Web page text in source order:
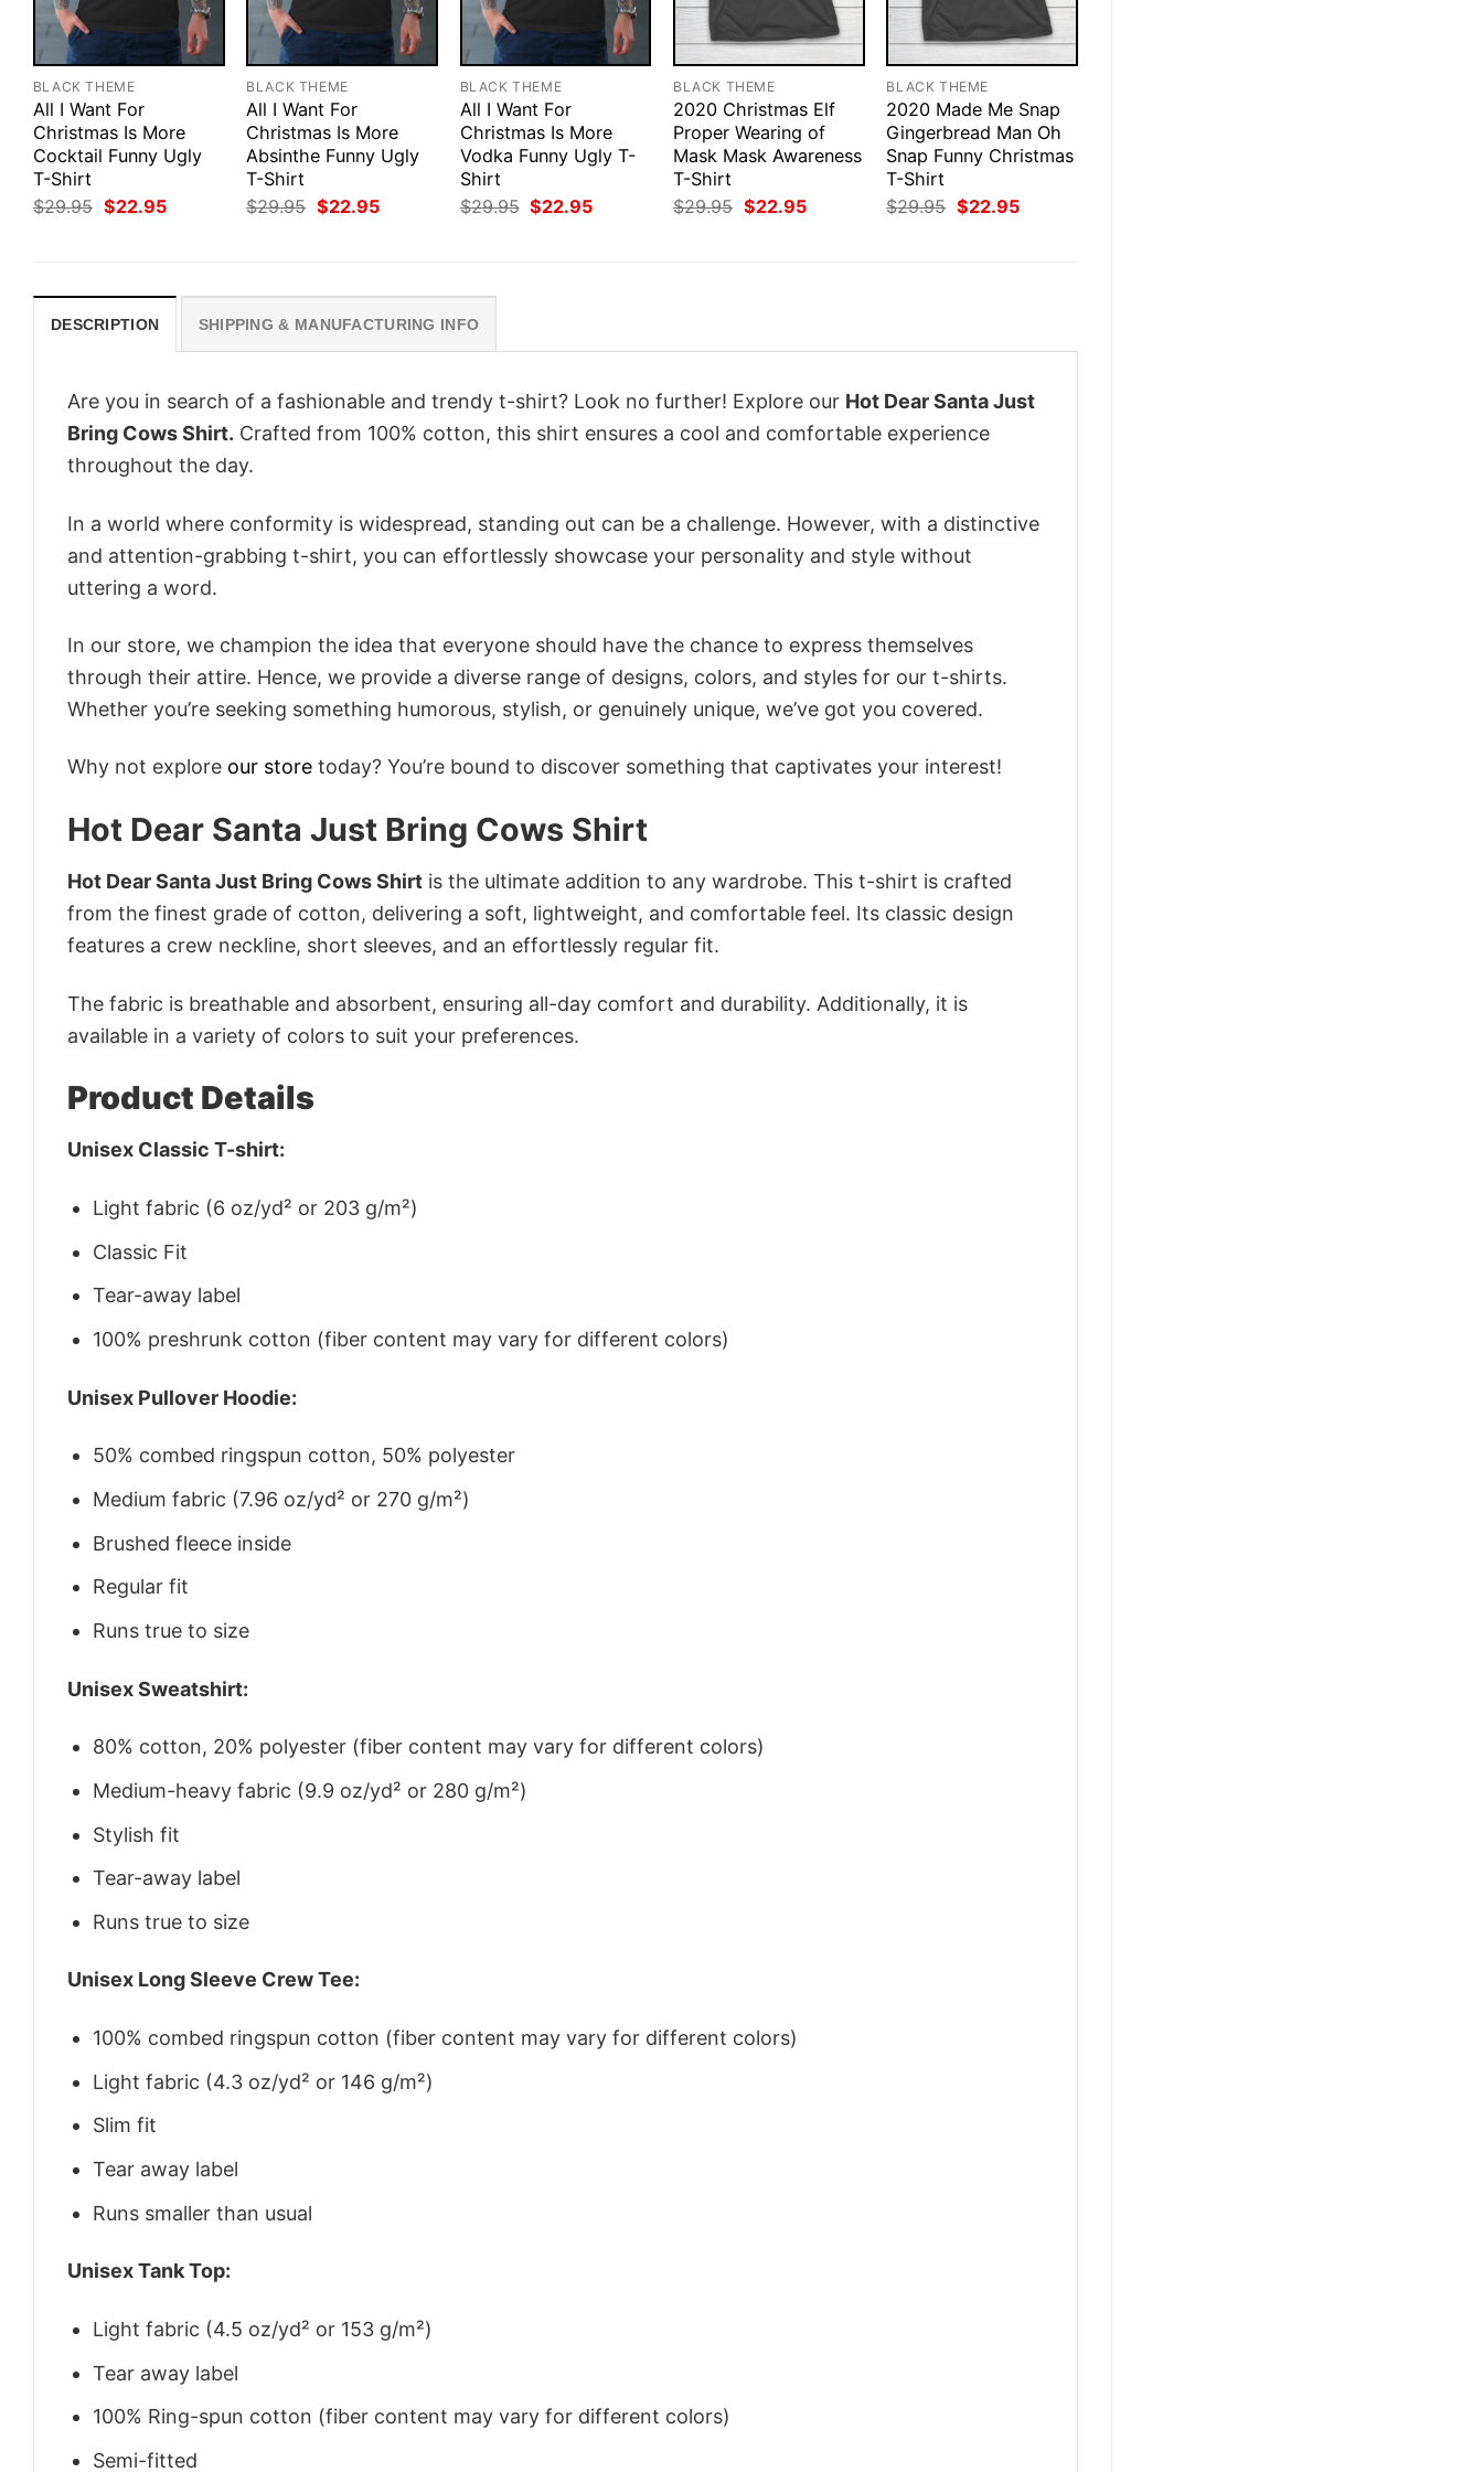
BLACK THEME
All I Want For
Christmas Is More
Cocktail Funny Ugly
T-Shirt
$29.95 Original
price
$22.95Current
BLACK THEME
All I Want For
Christmas Is More
Absinthe Funny Ugly
T-Shirt
$29.95 Original
price
$22.95Current
BLACK THEME
All I Want For
Christmas Is More
Vodka Funny Ugly T-
Shirt
$29.95 Original
price
$22.95Current
BLACK THEME
2020 Christmas Elf
Proper Wearing of
Mask Mask Awareness
T-Shirt
$29.95 Original
price
$22.95Current
BLACK THEME
2020 Made Me Snap
Gingerbread Man Oh
Snap Funny Christmas
T-Shirt
$29.95 Original
price
$22.95Current
DESCRIPTION SHIPPING & MANUFACTURING INFO
Are you in search of a fashionable and trendy t-shirt? Look no further! Explore our Hot Dear Santa Just
Bring Cows Shirt. Crafted from 100% cotton, this shirt ensures a cool and comfortable experience
throughout the day.
In a world where conformity is widespread, standing out can be a challenge. However, with a distinctive
and attention-grabbing t-shirt, you can effortlessly showcase your personality and style without
uttering a word.
In our store, we champion the idea that everyone should have the chance to express themselves
through their attire. Hence, we provide a diverse range of designs, colors, and styles for our t-shirts.
Whether you’re seeking something humorous, stylish, or genuinely unique, we’ve got you covered.
Why not explore our store today? You’re bound to discover something that captivates your interest!
Hot Dear Santa Just Bring Cows Shirt
Hot Dear Santa Just Bring Cows Shirt is the ultimate addition to any wardrobe. This t-shirt is crafted
from the finest grade of cotton, delivering a soft, lightweight, and comfortable feel. Its classic design
features a crew neckline, short sleeves, and an effortlessly regular fit.
The fabric is breathable and absorbent, ensuring all-day comfort and durability. Additionally, it is
available in a variety of colors to suit your preferences.
Product Details
Unisex Classic T-shirt:
Light fabric (6 oz/yd² or 203 g/m²)
Classic Fit
Tear-away label
100% preshrunk cotton (fiber content may vary for different colors)
Unisex Pullover Hoodie:
50% combed ringspun cotton, 50% polyester
Medium fabric (7.96 oz/yd² or 270 g/m²)
Brushed fleece inside
Regular fit
Runs true to size
Unisex Sweatshirt:
80% cotton, 20% polyester (fiber content may vary for different colors)
Medium-heavy fabric (9.9 oz/yd² or 280 g/m²)
Stylish fit
Tear-away label
Runs true to size
Unisex Long Sleeve Crew Tee:
100% combed ringspun cotton (fiber content may vary for different colors)
Light fabric (4.3 oz/yd² or 146 g/m²)
Slim fit
Tear away label
Runs smaller than usual
Unisex Tank Top:
Light fabric (4.5 oz/yd² or 153 g/m²)
Tear away label
100% Ring-spun cotton (fiber content may vary for different colors)
Semi-fitted